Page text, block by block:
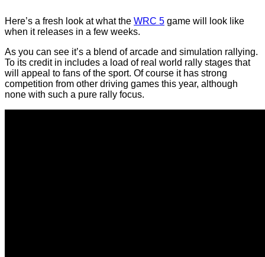
Here’s a fresh look at what the WRC 5 game will look like
when it releases in a few weeks.
As you can see it’s a blend of arcade and simulation rallying.
To its credit in includes a load of real world rally stages that
will appeal to fans of the sport. Of course it has strong
competition from other driving games this year, although
none with such a pure rally focus.